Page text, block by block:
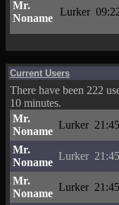
Mr.
Noname
Lurker
Current Users
There have been 222
10 minutes.
Mr.
Noname
Lurker
Mr.
Noname
Lurker
Mr.
Noname
Lurker